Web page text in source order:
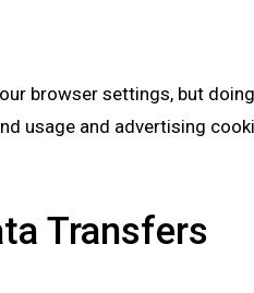
browser settings, but
usage and advertising
Transfers